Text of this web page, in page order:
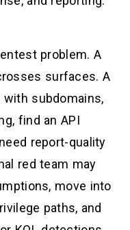
problem. A
surfaces. A
subdomains,
find an API
report-quality
red team may
move into
paths, and